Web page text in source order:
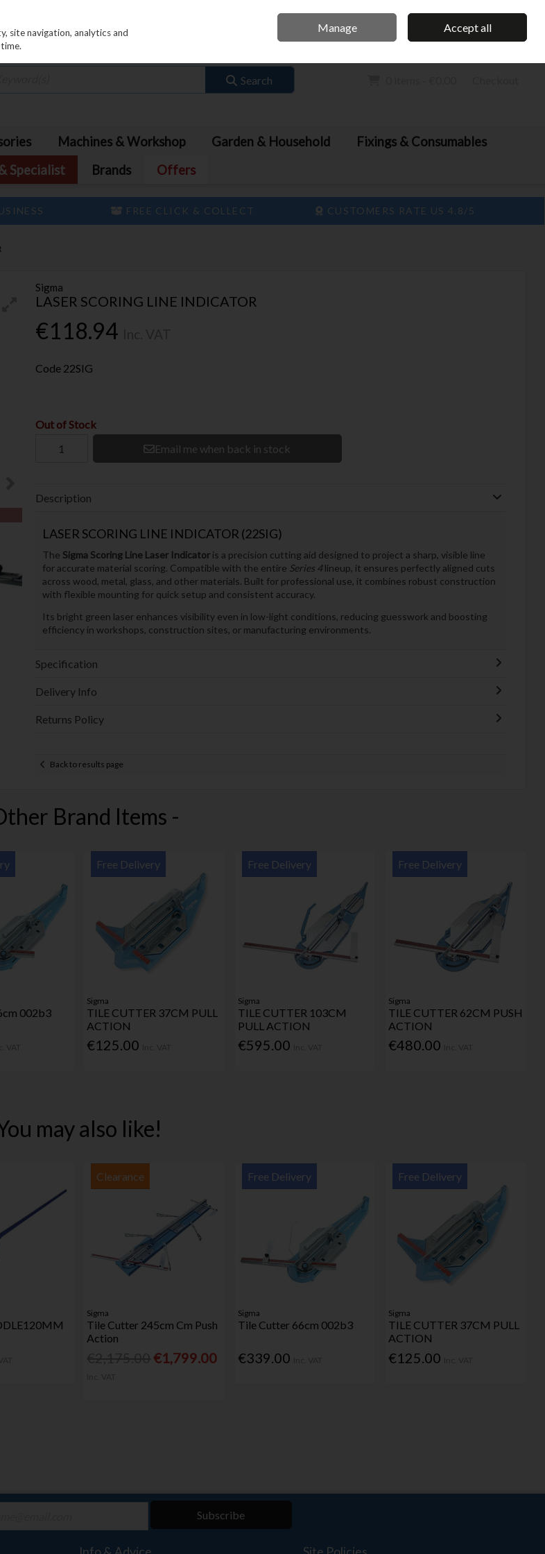
Sign in Join
Search
Machines & Workshop Garden & Household
Fixings & Consumables
Specialist
Brands Offers
FREE CLICK & COLLECT CUSTOMERS RATE US 4.8/5
Sigma
LASER SCORING LINE INDICATOR
€118.94
Code 22SIG
Out of Stock
Email me when back in stock
Description
LASER SCORING LINE INDICATOR (22SIG)
The Sigma Scoring Line Laser Indicatoris a precision cutting aid designed to project a sharp, visible line
for accurate material scoring. Compatible with the entire Series 4lineup, it ensures perfectly aligned cuts
across wood, metal, glass, and other materials. Built for professional use, it combines robust construction
with flexible mounting for quick setup and consistent accuracy.
Its bright green laser enhances visibility even in low-light conditions, reducing guesswork and boosting
efficiency in workshops, construction sites, or manufacturing environments.
Specification
Delivery Info
Returns Policy
Back to results page
Brand Items -
002b3
Free Delivery
Sigma
TILE CUTTER 37CM PULL
ACTION
€125.00
Free Delivery
Sigma
TILE CUTTER 103CM
PULL ACTION
€595.00
Free Delivery
Sigma
TILE CUTTER 62CM PUSH
ACTION
€480.00
may also like!
Clearance
Sigma
Tile Cutter 245cm Cm Push
Action
€1,799.00
Free Delivery
Sigma
Tile Cutter 66cm 002b3
€339.00
Free Delivery
Sigma
TILE CUTTER 37CM PULL
ACTION
€125.00
Subscribe
site navigation, analytics and
Manage Accept all